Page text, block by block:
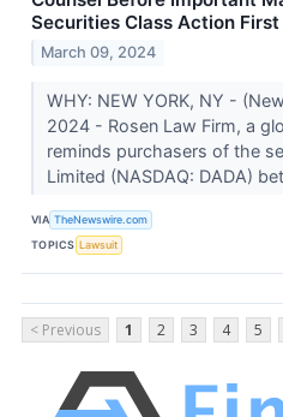
Securities Class Action
March 09, 2024
WHY: NEW YORK, NY -
2024 - Rosen Law Firm, a
reminds purchasers of the
Limited (NASDAQ: DADA)
VIA TheNewswire.com
TOPICS Lawsuit
< Previous 1 2 3 4 5